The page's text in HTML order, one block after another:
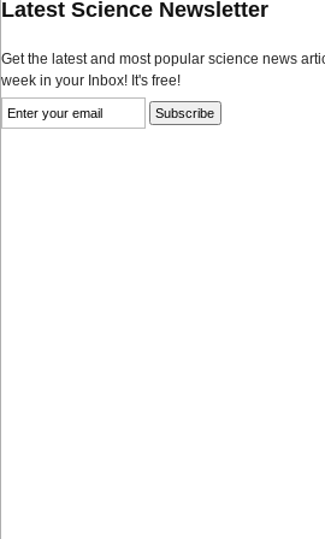
Latest Science Newsletter
Get the latest and most popular science news
week in your Inbox! It's free!